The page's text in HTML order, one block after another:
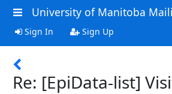
University of Manitoba
Sign In Sign Up
Re: [EpiData-list]